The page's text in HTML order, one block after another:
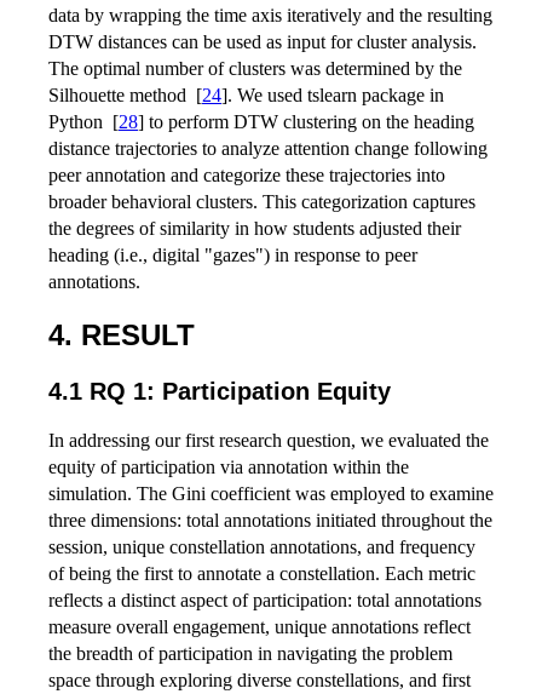
data by wrapping the time axis iteratively and the resulting
DTW distances can be used as input for cluster analysis.
The optimal number of clusters was determined by the
Silhouette method [24]. We used tslearn package in
Python [28] to perform DTW clustering on the heading
distance trajectories to analyze attention change following
peer annotation and categorize these trajectories into
broader behavioral clusters. This categorization captures
the degrees of similarity in how students adjusted their
heading (i.e., digital "gazes") in response to peer
annotations.
4. RESULT
4.1 RQ 1: Participation Equity
In addressing our first research question, we evaluated the
equity of participation via annotation within the
simulation. The Gini coefficient was employed to examine
three dimensions: total annotations initiated throughout the
session, unique constellation annotations, and frequency
of being the first to annotate a constellation. Each metric
reflects a distinct aspect of participation: total annotations
measure overall engagement, unique annotations reflect
the breadth of participation in navigating the problem
space through exploring diverse constellations, and first